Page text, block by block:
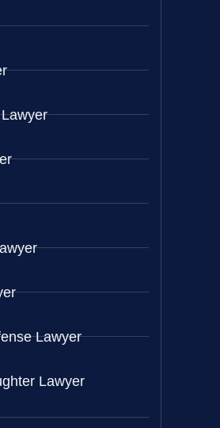
Lawyer
Lawyer